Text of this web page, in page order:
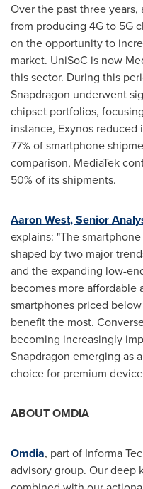
Over the past three
from producing 4G to 5G
on the opportunity to
market. UniSoC is now
this sector. During this
Snapdragon underwent
chipset portfolios,
instance, Exynos
77% of smartphone
comparison, MediaTek
50% of its shipments.
Aaron West, Senior
explains: "The
shaped by two major
and the expanding low-
becomes more affordable
smartphones priced below
benefit the most.
becoming increasingly
Snapdragon emerging as
choice for premium
ABOUT OMDIA
Omdia, part of Informa
advisory group. Our deep